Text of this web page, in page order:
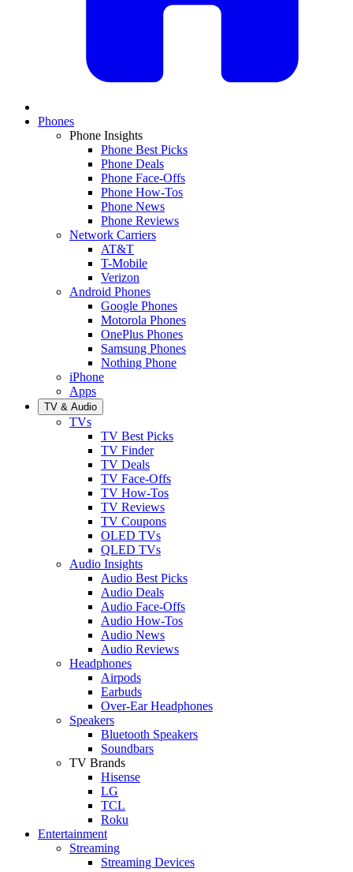
Phones
Phone Insights
Phone Best Picks
Phone Deals
Phone Face-Offs
Phone How-Tos
Phone News
Phone Reviews
Network Carriers
AT&T
T-Mobile
Verizon
Android Phones
Google Phones
Motorola Phones
OnePlus Phones
Samsung Phones
Nothing Phone
iPhone
Apps
TV & Audio
TVs
TV Best Picks
TV Finder
TV Deals
TV Face-Offs
TV How-Tos
TV Reviews
TV Coupons
OLED TVs
QLED TVs
Audio Insights
Audio Best Picks
Audio Deals
Audio Face-Offs
Audio How-Tos
Audio News
Audio Reviews
Headphones
Airpods
Earbuds
Over-Ear Headphones
Speakers
Bluetooth Speakers
Soundbars
TV Brands
Hisense
LG
TCL
Roku
Entertainment
Streaming
Streaming Devices